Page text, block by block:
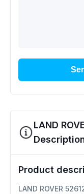
LAND
Product
LAND ROVER